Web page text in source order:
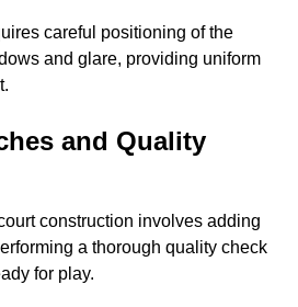
careful positioning of the
and glare, providing uniform
and Quality
construction involves adding
a thorough quality check
for play.